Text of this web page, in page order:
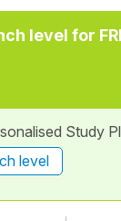
level for
Study
level